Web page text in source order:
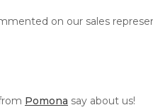
on our sales
Pomona say about us!